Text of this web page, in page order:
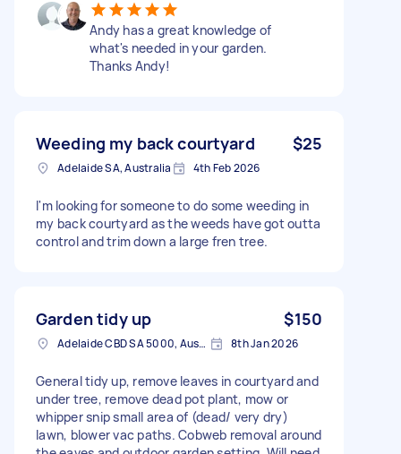
Andy has a great knowledge of
what's needed in your garden.
Thanks Andy!
Weeding my back courtyard $25
Adelaide SA, Australia 4th Feb 2026
I'm looking for someone to do some weeding in
my back courtyard as the weeds have got outta
control and trim down a large fren tree.
Garden tidy up $150
Adelaide CBD SA 5000, Australia 8th Jan 2026
General tidy up, remove leaves in courtyard and
under tree, remove dead pot plant, mow or
whipper snip small area of (dead/ very dry)
lawn, blower vac paths. Cobweb removal around